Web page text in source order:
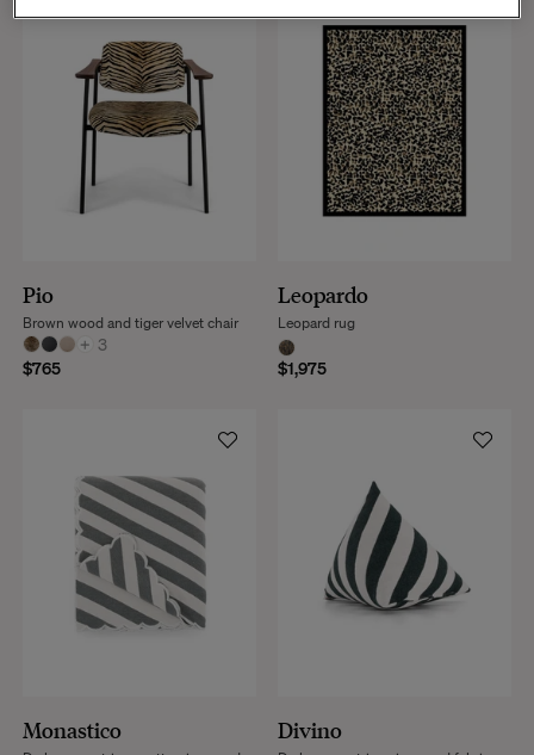
Pio
+ 3
$765
Brown wood and tiger velvet chair
Leopardo
$1,975
Leopard rug
Monastico Divino